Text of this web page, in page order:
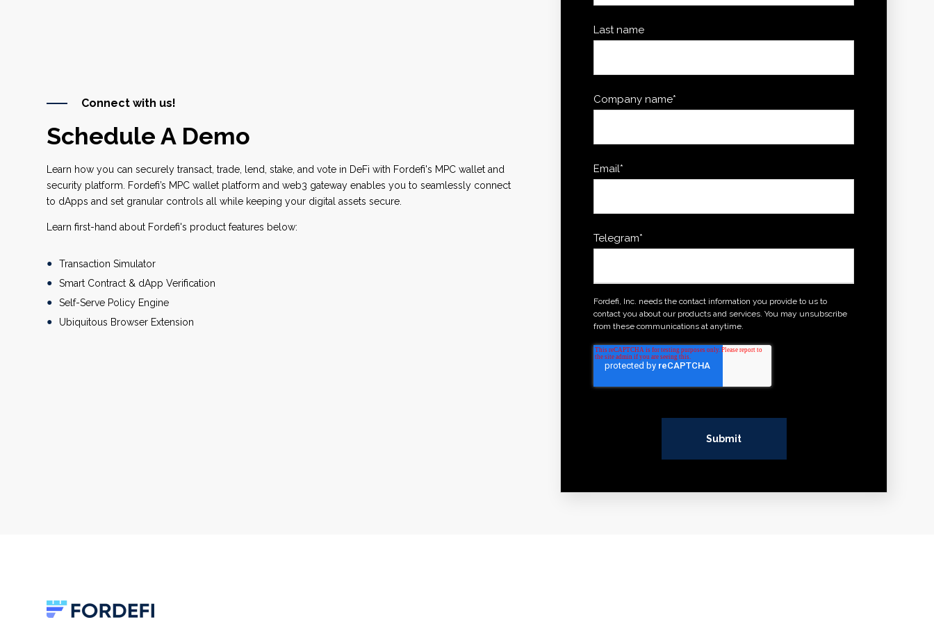
Connect with us!
Schedule A Demo
Learn how you can securely transact, trade, lend, stake, and vote in DeFi with Fordefi's MPC wallet and
security platform. Fordefi’s MPC wallet platform and web3 gateway enables you to seamlessly connect
to dApps and set granular controls all while keeping your digital assets secure.
Learn first-hand about Fordefi's product features below:
Transaction Simulator
Smart Contract & dApp Verification
Self-Serve Policy Engine
Ubiquitous Browser Extension
Last name
Company name*
Email*
Telegram*
Fordefi, Inc. needs the contact information you provide to us to
contact you about our products and services. You may unsubscribe
from these communications at anytime.